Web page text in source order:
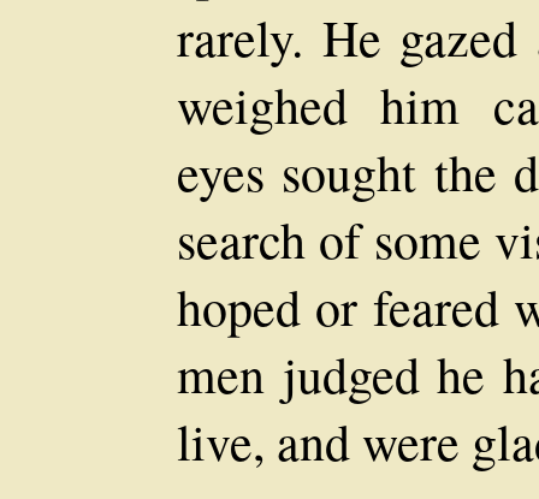
rarely. He
weighed him
eyes sought the
search of some
hoped or feared
men judged he
live, and were